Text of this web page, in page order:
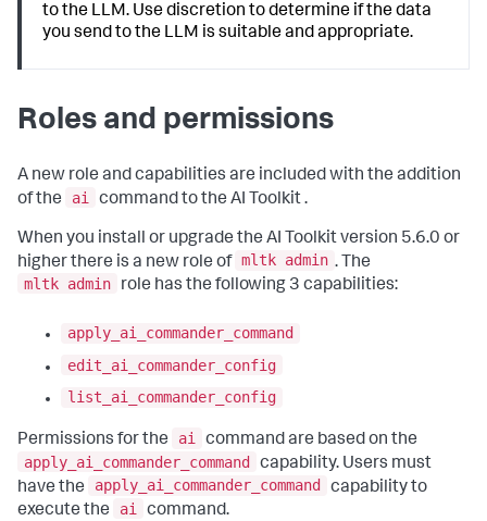
to the LLM. Use discretion to determine if the data
you send to the LLM is suitable and appropriate.
Roles and permissions
A new role and capabilities are included with the addition
of the
ai command to the AI Toolkit .
When you install or upgrade the AI Toolkit version 5.6.0 or
higher there is a new role of mltk admin . The
mltk admin
role has the following 3 capabilities:
apply_ai_commander_command
edit_ai_commander_config
list_ai_commander_config
Permissions for the ai
command are based on the
apply_ai_commander_command
capability. Users must
have the
apply_ai_commander_command
capability to
execute the
ai command.